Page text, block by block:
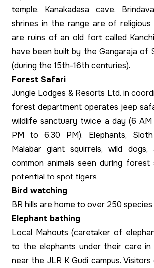
temple. Kanakadasa cave,
shrines in the range are of
are ruins of an old fort called
have been built by the Gangaraja of
(during the 15th-16th centuries).
Forest Safari
Jungle Lodges & Resorts Ltd. in
forest department operates jeep
wildlife sanctuary twice a day (6
PM to 6.30 PM). Elephants, Sloth
Malabar giant squirrels, wild
common animals seen during
potential to spot tigers.
Bird watching
BR hills are home to over 250 species
Elephant bathing
Local Mahouts (caretaker of
to the elephants under their care in
near the JLR K Gudi campus.